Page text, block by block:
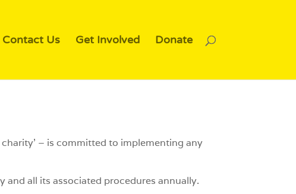
Contact Us Get Involved Donate
– is committed to implementing any
all its associated procedures annually.